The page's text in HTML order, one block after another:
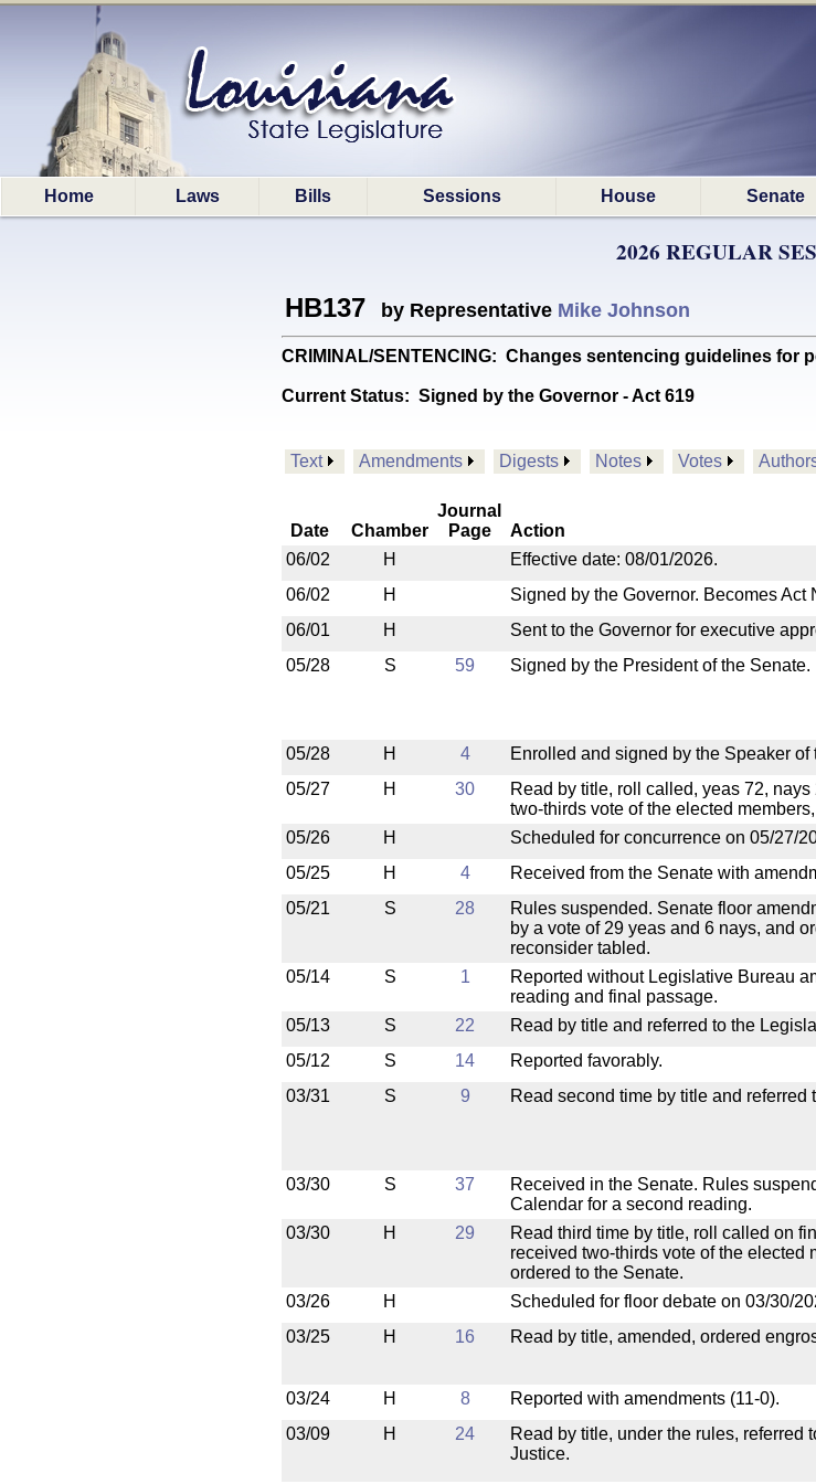
Home Laws Bills Sessions House Senate
2026 REGULAR
HB137 by Representative Mike Johnson
CRIMINAL/SENTENCING: Changes sentencing guidelines for
Current Status: Signed by the Governor - Act 619
Text Amendments Digests Notes Votes
Date Chamber
Journal
Page
Action
06/02
H
Effective date: 08/01/2026.
06/02
H
Signed by the Governor. Becomes Act
06/01
H Sent to the Governor for executive
05/28
S 59 Signed by the President of the Senate.
05/28
H 4 Enrolled and signed by the Speaker of
05/27
H 30
Read by title, roll called, yeas 72,
two-thirds vote of the elected
05/26 H
Scheduled for concurrence on 05/27/
05/25
H 4 Received from the Senate with
05/21
S 28
Rules suspended. Senate floor
by a vote of 29 yeas and 6 nays, and
reconsider tabled.
05/14 S 1
Reported without Legislative Bureau
reading and final passage.
05/13 S 22 Read by title and referred to the
05/12
S 14 Reported favorably.
03/31
S 9 Read second time by title and
03/30
S 37
Received in the Senate. Rules
Calendar for a second reading.
03/30 H 29
Read third time by title, roll called on
received two-thirds vote of the elected
ordered to the Senate.
03/26 H
Scheduled for floor debate on 03/30/
03/25
H 16 Read by title, amended, ordered
03/24
H 8 Reported with amendments (11-0).
03/09
H 24
Read by title, under the rules, referred
Justice.